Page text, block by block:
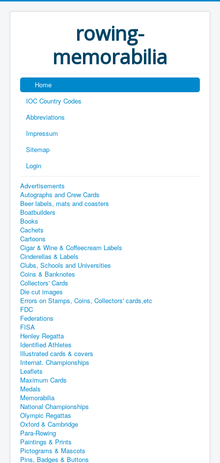
rowing-
memorabilia
Home
IOC Country Codes
Abbreviations
Impressum
Sitemap
Login
Advertisements
Autographs and Crew Cards
Beer labels, mats and coasters
Boatbuilders
Books
Cachets
Cartoons
Cigar & Wine & Coffeecream Labels
Cinderellas & Labels
Clubs, Schools and Universities
Coins & Banknotes
Collectors' Cards
Die cut images
Errors on Stamps, Coins, Collectors' cards,etc
FDC
Federations
FISA
Henley Regatta
Identified Athletes
Illustrated cards & covers
Internat. Championships
Leaflets
Maximum Cards
Medals
Memorabilia
National Championships
Olympic Regattas
Oxford & Cambridge
Para-Rowing
Paintings & Prints
Pictograms & Mascots
Pins, Badges & Buttons